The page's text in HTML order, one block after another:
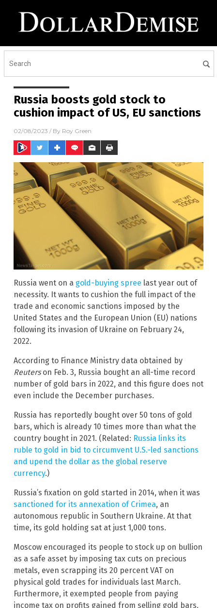
Russia boosts gold stock to
cushion impact of US, EU sanctions
02/08/2023 / By Roy Green
Russia went on a gold-buying spree last year out of
necessity. It wants to cushion the full impact of the
trade and economic sanctions imposed by the
United States and the European Union (EU) nations
following its invasion of Ukraine on February 24,
2022.
According to Finance Ministry data obtained by
Reuterson Feb. 3, Russia bought an all-time record
number of gold bars in 2022, and this figure does not
even include the December purchases.
Russia has reportedly bought over 50 tons of gold
bars, which is already 10 times more than what the
country bought in 2021. (Related: Russia links its
ruble to gold in bid to circumvent U.S.-led sanctions
and upend the dollar as the global reserve
currency.)
Russia’s fixation on gold started in 2014, when it was
sanctioned for its annexation of Crimea, an
autonomous republic in Southern Ukraine. At that
time, its gold holding sat at just 1,000 tons.
Moscow encouraged its people to stock up on bullion
as a safe asset by imposing tax cuts on precious
metals, even scrapping its 20 percent VAT on
physical gold trades for individuals last March.
Furthermore, it exempted people from paying
income tax on profits gained from selling gold bars.